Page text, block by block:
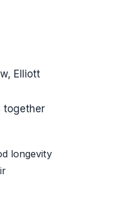
Elliott
together
longevity